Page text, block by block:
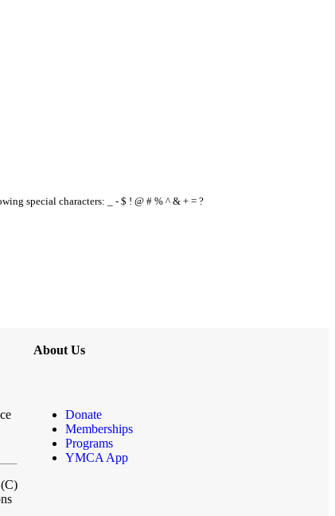
special characters: _ - $ ! @ # % ^ & + = ?
About Us
Donate
Memberships
Programs
YMCA App